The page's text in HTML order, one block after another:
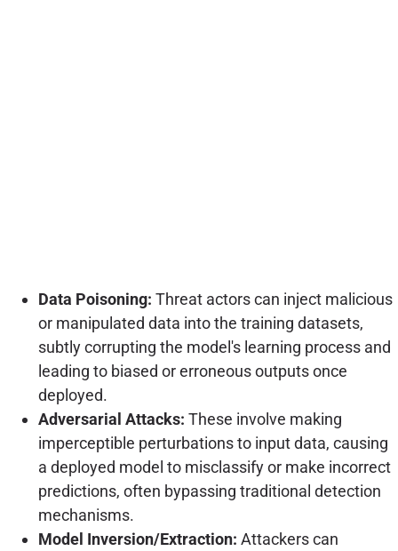
Data Poisoning: Threat actors can inject malicious
or manipulated data into the training datasets,
subtly corrupting the model's learning process and
leading to biased or erroneous outputs once
deployed.
Adversarial Attacks: These involve making
imperceptible perturbations to input data, causing
a deployed model to misclassify or make incorrect
predictions, often bypassing traditional detection
mechanisms.
Model Inversion/Extraction: Attackers can